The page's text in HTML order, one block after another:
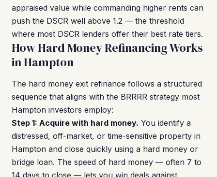
appraised value while commanding higher rents can
push the DSCR well above 1.2 — the threshold
where most DSCR lenders offer their best rate tiers.
How Hard Money Refinancing Works
in Hampton
The hard money exit refinance follows a structured
sequence that aligns with the BRRRR strategy most
Hampton investors employ:
Step 1: Acquire with hard money. You identify a
distressed, off-market, or time-sensitive property in
Hampton and close quickly using a hard money or
bridge loan. The speed of hard money — often 7 to
14 days to close — lets you win deals against